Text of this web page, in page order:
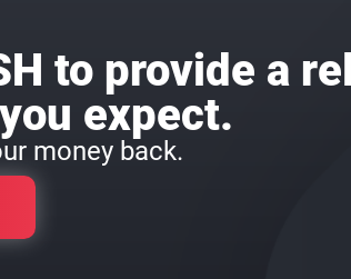
to provide a
expect.
money back.